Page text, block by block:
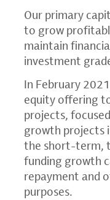
Our primary
to grow
maintain
investment
In February 2021
equity offering
projects,
growth projects
the short-term,
funding growth
repayment and
purposes.